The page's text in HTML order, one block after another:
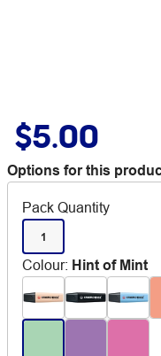
$5.00
Options for this
Pack Quantity
1
Colour: Hint of Mint